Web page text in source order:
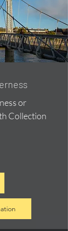
or
Collection